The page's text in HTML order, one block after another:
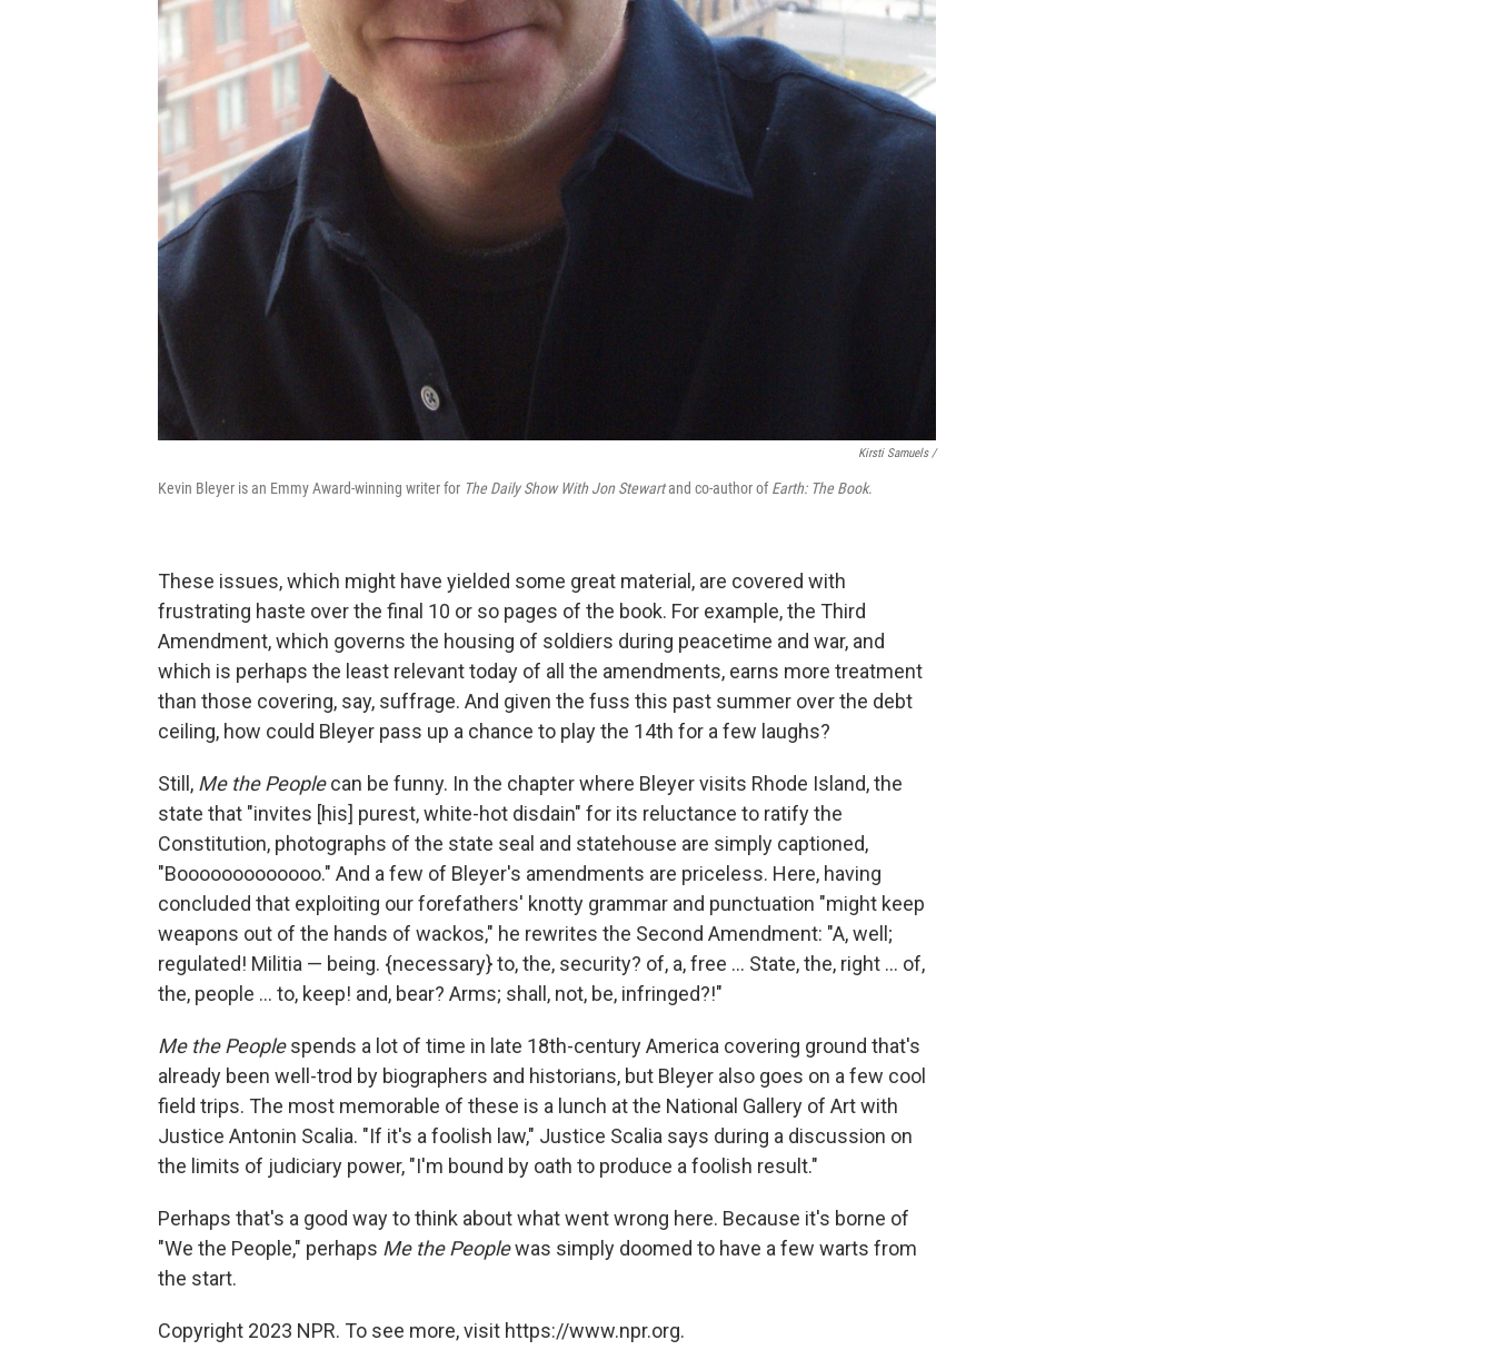
Kirsti Samuels /
Kevin Bleyer is an Emmy Award-winning writer for The Daily Show With Jon Stewartand co-author ofEarth: The Book.
These issues, which might have yielded some great material, are covered with
frustrating haste over the final 10 or so pages of the book. For example, the Third
Amendment, which governs the housing of soldiers during peacetime and war, and
which is perhaps the least relevant today of all the amendments, earns more treatment
than those covering, say, suffrage. And given the fuss this past summer over the debt
ceiling, how could Bleyer pass up a chance to play the 14th for a few laughs?
Still, Me the Peoplecan be funny. In the chapter where Bleyer visits Rhode Island, the
state that "invites [his] purest, white-hot disdain" for its reluctance to ratify the
Constitution, photographs of the state seal and statehouse are simply captioned,
"Booooooooooooo." And a few of Bleyer's amendments are priceless. Here, having
concluded that exploiting our forefathers' knotty grammar and punctuation "might keep
weapons out of the hands of wackos," he rewrites the Second Amendment: "A, well;
regulated! Militia — being. {necessary} to, the, security? of, a, free ... State, the, right ... of,
the, people ... to, keep! and, bear? Arms; shall, not, be, infringed?!"
Me the Peoplespends a lot of time in late 18th-century America covering ground that's
already been well-trod by biographers and historians, but Bleyer also goes on a few cool
field trips. The most memorable of these is a lunch at the National Gallery of Art with
Justice Antonin Scalia. "If it's a foolish law," Justice Scalia says during a discussion on
the limits of judiciary power, "I'm bound by oath to produce a foolish result."
Perhaps that's a good way to think about what went wrong here. Because it's borne of
"We the People," perhaps Me the Peoplewas simply doomed to have a few warts from
the start.
Copyright 2023 NPR. To see more, visit https://www.npr.org.